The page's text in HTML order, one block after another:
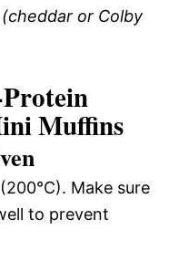
or Colby
Muffins
Make sure
to prevent